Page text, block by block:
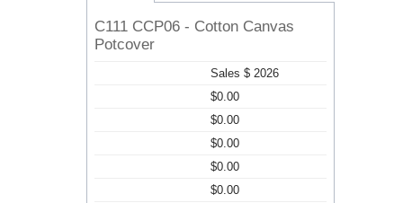
C111 CCP06 - Cotton Canvas
Potcover
Sales $ 2026
$0.00
$0.00
$0.00
$0.00
$0.00